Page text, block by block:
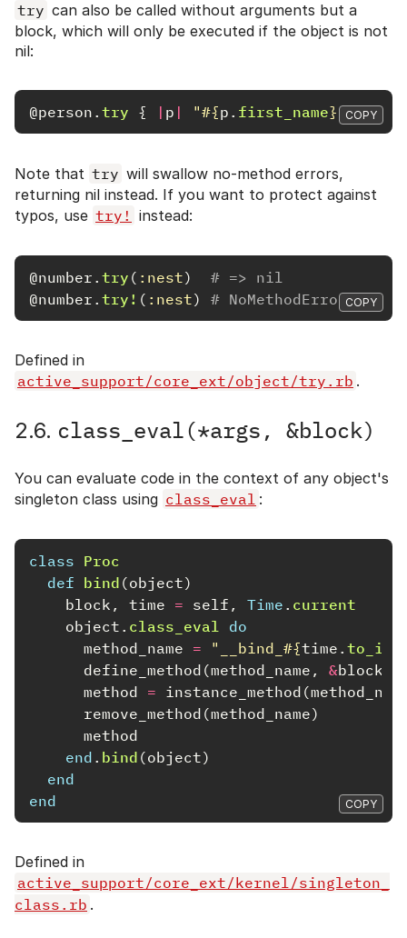
try can also be called without arguments but a
block, which will only be executed if the object is not
nil:
@person . try { | p | "#{p . first_name} #{p.
COPY
Note that try will swallow no-method errors,
returning nil instead. If you want to protect against
typos, use try! instead:
@number . try ( :nest)
# => nil
@number . try! ( :nest) # NoMethodError:
COPY
Defined in
active_support/core_ext/object/try.rb .
2.6. class_eval(*args, &block)
You can evaluate code in the context of any object's
singleton class using class_eval :
class Proc
def bind (object)
block , time = self , Time . current
object . class_eval do
method_name = "__bind_ #{time . to_i
define_method (method_name , &block
method = instance_method (
remove_method (method_name)
method
end . bind (object)
end
end
COPY
Defined in
active_support/core_ext/kernel/singleton_
class.rb .